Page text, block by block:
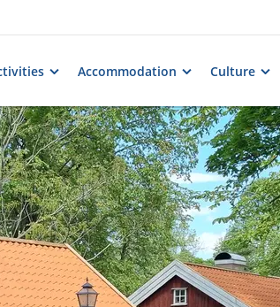
Accommodation Culture